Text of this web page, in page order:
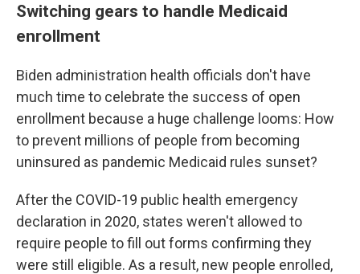
Switching gears to handle Medicaid
enrollment
Biden administration health officials don't have
much time to celebrate the success of open
enrollment because a huge challenge looms: How
to prevent millions of people from becoming
uninsured as pandemic Medicaid rules sunset?
After the COVID-19 public health emergency
declaration in 2020, states weren't allowed to
require people to fill out forms confirming they
were still eligible. As a result, new people enrolled,